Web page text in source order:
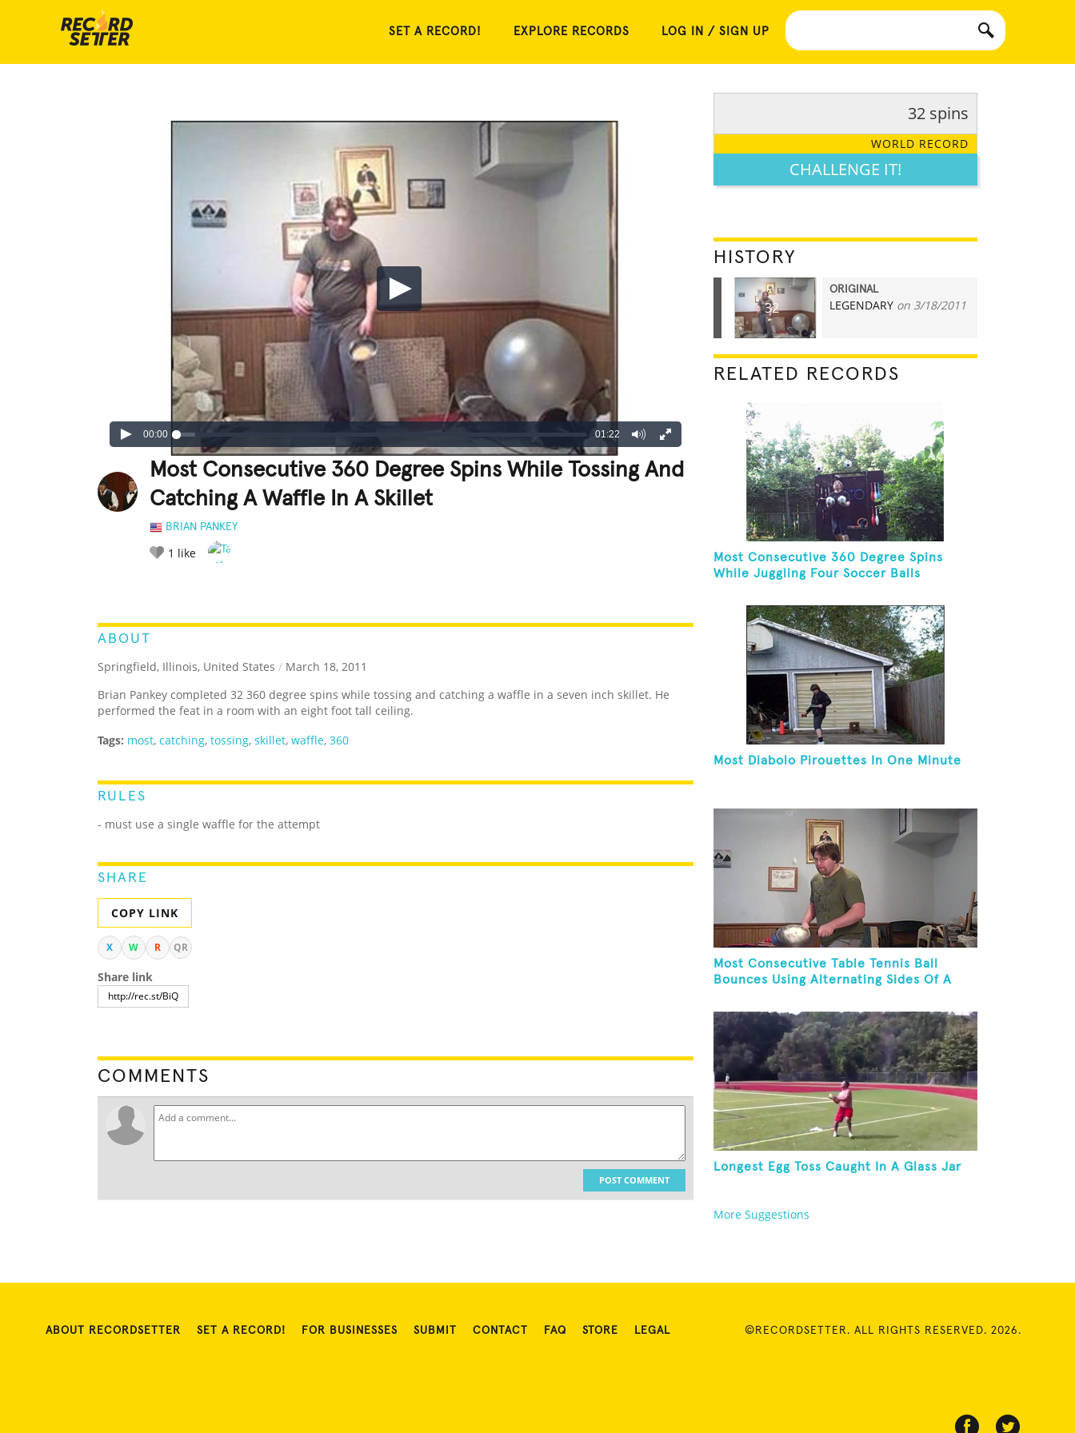
SET A RECORD! EXPLORE RECORDS LOG IN / SIGN UP
00:00 01:22
Most Consecutive 360 Degree Spins While Tossing And
Catching A Waffle In A Skillet
BRIAN PANKEY
1 like
ABOUT
Springfield, Illinois, United States / March 18, 2011
Brian Pankey completed 32 360 degree spins while tossing and catching a waffle in a seven inch skillet. He
performed the feat in a room with an eight foot tall ceiling.
Tags: most, catching, tossing, skillet, waffle, 360
RULES
- must use a single waffle for the attempt
SHARE
COPY LINK
X W R QR
Share link
COMMENTS
POST COMMENT
32 spins
WORLD RECORD
CHALLENGE IT!
HISTORY
32
ORIGINAL
LEGENDARY on 3/18/2011
RELATED RECORDS
Most Consecutive 360 Degree Spins
While Juggling Four Soccer Balls
Most Diabolo Pirouettes In One Minute
Most Consecutive Table Tennis Ball
Bounces Using Alternating Sides Of A
Longest Egg Toss Caught In A Glass Jar
More Suggestions
ABOUT RECORDSETTER SET A RECORD! FOR BUSINESSES SUBMIT CONTACT FAQ STORE LEGAL ©RECORDSETTER. ALL RIGHTS RESERVED. 2026.